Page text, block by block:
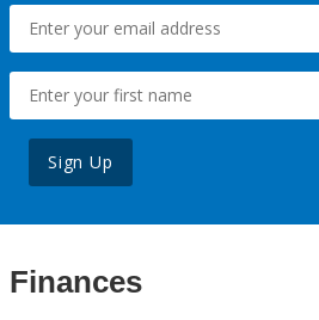
Sign Up
Finances